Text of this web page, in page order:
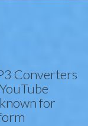
Converters
for